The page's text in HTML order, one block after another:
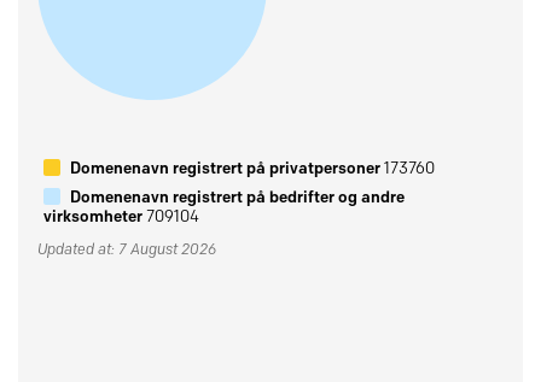
Domenenavn registrert på privatpersoner173760
Domenenavn registrert på bedrifter og andre
virksomheter709104
Updated at: 7 August 2026